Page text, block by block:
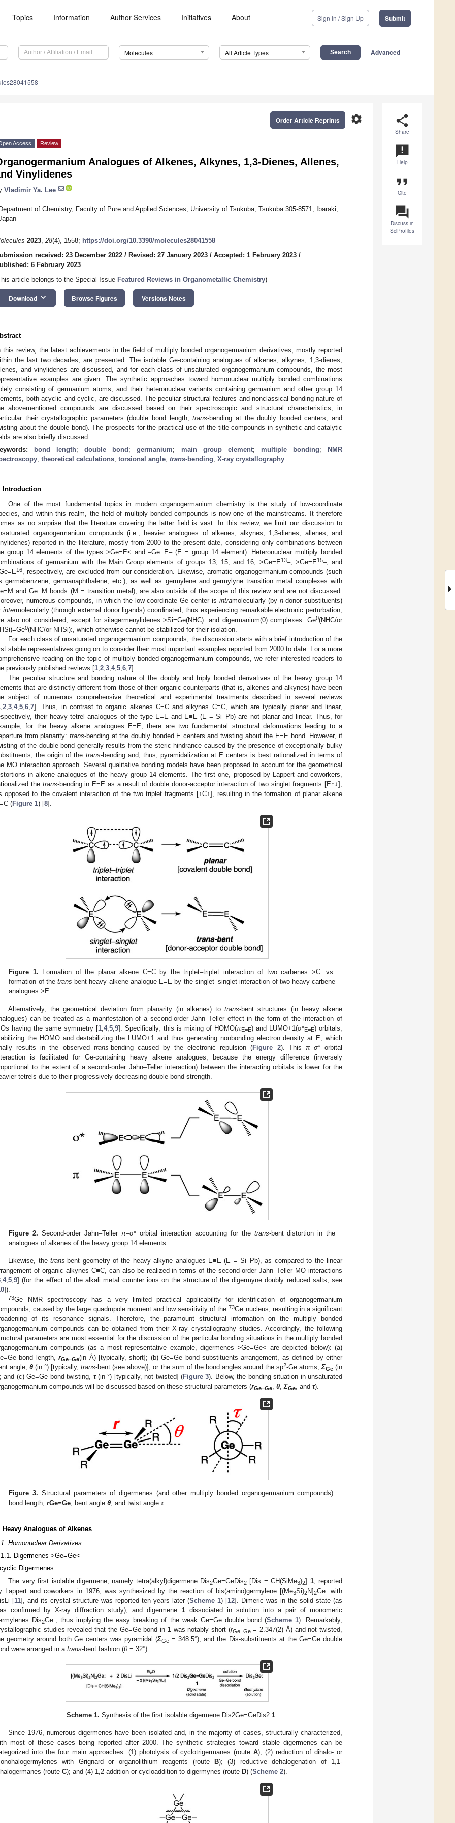
Topics Information Author Services Initiatives About Sign In / Sign Up Submit
Molecules All Article Types Advanced
share
Share
announcement
Help
format_quote
Cite
question_answer
Discuss in
SciProfiles
settings
Order Article Reprints
Access Review
Analogues of Alkenes, Alkynes, 1,3-Dienes, Allenes,
Vinylidenes
Vladimir Ya. Lee
of Chemistry, Faculty of Pure and Applied Sciences, University of Tsukuba, Tsukuba 305-8571, Ibaraki,
2023, 28(4), 1558; https://doi.org/10.3390/molecules28041558
received: 23 December 2022 / Revised: 27 January 2023 / Accepted: 1 February 2023 /
6 February 2023
article belongs to the Special Issue Featured Reviews in Organometallic Chemistry)
Download keyboard_arrow_down Browse Figures Versions Notes
this review, the latest achievements in the field of multiply bonded organogermanium derivatives, mostly reported
the last two decades, are presented. The isolable Ge-containing analogues of alkenes, alkynes, 1,3-dienes,
and vinylidenes are discussed, and for each class of unsaturated organogermanium compounds, the most
examples are given. The synthetic approaches toward homonuclear multiply bonded combinations
consisting of germanium atoms, and their heteronuclear variants containing germanium and other group 14
both acyclic and cyclic, are discussed. The peculiar structural features and nonclassical bonding nature of
abovementioned compounds are discussed based on their spectroscopic and structural characteristics, in
their crystallographic parameters (double bond length,trans-bending at the doubly bonded centers, and
about the double bond). The prospects for the practical use of the title compounds in synthetic and catalytic
are also briefly discussed.
bond length;double bond ;germanium; main group element; multiple bonding;
NMR
; theoretical calculations; torsional angle; trans-bending; X-ray crystallography
Introduction
One of the most fundamental topics in modern organogermanium chemistry is the study of low-coordinate
and within this realm, the field of multiply bonded compounds is now one of the mainstreams. It therefore
as no surprise that the literature covering the latter field is vast. In this review, we limit our discussion to
organogermanium compounds (i.e., heavier analogues of alkenes, alkynes, 1,3-dienes, allenes, and
reported in the literature, mostly from 2000 to the present date, considering only combinations between
group 14 elements of the types >Ge=E< and –Ge≡E– (E = group 14 element). Heteronuclear multiply bonded
of germanium with the Main Group elements of groups 13, 15, and 16, >Ge=E13–, >Ge=E15–, and
16
, respectively, are excluded from our consideration. Likewise, aromatic organogermanium compounds (such
germabenzene, germanaphthalene, etc.), as well as germylene and germylyne transition metal complexes with
and Ge≡M bonds (M = transition metal), are also outside of the scope of this review and are not discussed.
numerous compounds, in which the low-coordinate Ge center is intramolecularly (by n-donor substituents)
intermolecularly (through external donor ligands) coordinated, thus experiencing remarkable electronic perturbation,
also not considered, except for silagermenylidenes >Si=Ge(NHC): and digermanium(0) complexes :Ge0(NHC/or
0(NHC/or NHSi):, which otherwise cannot be stabilized for their isolation.
For each class of unsaturated organogermanium compounds, the discussion starts with a brief introduction of the
stable representatives going on to consider their most important examples reported from 2000 to date. For a more
reading on the topic of multiply bonded organogermanium compounds, we refer interested readers to
previously published reviews [1 2 3 4, 5 6 7].
The peculiar structure and bonding nature of the doubly and triply bonded derivatives of the heavy group 14
that are distinctly different from those of their organic counterparts (that is, alkenes and alkynes) have been
subject of numerous comprehensive theoretical and experimental treatments described in several reviews
2 3 4, 5 6 7]. Thus, in contrast to organic alkenes C=C and alkynes C≡C, which are typically planar and linear,
their heavy tetrel analogues of the type E=E and E≡E (E = Si–Pb) are not planar and linear. Thus, for
for the heavy alkene analogues E=E, there are two fundamental structural deformations leading to a
from planarity: trans-bending at the doubly bonded E centers and twisting about the E=E bond. However, if
of the double bond generally results from the steric hindrance caused by the presence of exceptionally bulky
the origin of the trans-bending and, thus, pyramidalization at E centers is best rationalized in terms of
MO interaction approach. Several qualitative bonding models have been proposed to account for the geometrical
in alkene analogues of the heavy group 14 elements. The first one, proposed by Lappert and coworkers,
the trans-bending in E=E as a result of double donor-acceptor interaction of two singlet fragments [E↑↓],
opposed to the covalent interaction of the two triplet fragments [↑C↑], resulting in the formation of planar alkene
(Figure 1) [8].
Figure 1. Formation of the planar alkene C=C by the triplet–triplet interaction of two carbenes >C: vs.
formation of thetrans-bent heavy alkene analogue E=E by the singlet–singlet interaction of two heavy carbene
analogues >E:.
Alternatively, the geometrical deviation from planarity (in alkenes) totrans-bent structures (in heavy alkene
can be treated as a manifestation of a second-order Jahn–Teller effect in the form of the interaction of
having the same symmetry [1 ,4,5 ,9]. Specifically, this is mixing of HOMO(πE=E) and LUMO+1(σ*E=E) orbitals,
the HOMO and destabilizing the LUMO+1 and thus generating nonbonding electron density at E, which
results in the observed trans-bending caused by the electronic repulsion (Figure 2). This π–σ* orbital
is facilitated for Ge-containing heavy alkene analogues, because the energy difference (inversely
to the extent of a second-order Jahn–Teller interaction) between the interacting orbitals is lower for the
tetrels due to their progressively decreasing double-bond strength.
Figure 2. Second-order Jahn–Tellerπ–σ* orbital interaction accounting for the trans-bent distortion in the
analogues of alkenes of the heavy group 14 elements.
Likewise, thetrans-bent geometry of the heavy alkyne analogues E≡E (E = Si–Pb), as compared to the linear
of organic alkynes C≡C, can also be realized in terms of the second-order Jahn–Teller MO interactions
,4,5,9] (for the effect of the alkali metal counter ions on the structure of the digermyne doubly reduced salts, see
]).
73Ge NMR spectroscopy has a very limited practical applicability for identification of organogermanium
caused by the large quadrupole moment and low sensitivity of the 73Ge nucleus, resulting in a significant
of its resonance signals. Therefore, the paramount structural information on the multiply bonded
compounds can be obtained from their X-ray crystallography studies. Accordingly, the following
parameters are most essential for the discussion of the particular bonding situations in the multiply bonded
compounds (as a most representative example, digermenes >Ge=Ge< are depicted below): (a)
bond length,rGe=Ge(in Å) [typically, short]; (b) Ge=Ge bond substituents arrangement, as defined by either
angle,θ (in °) [typically,trans-bent (see above)], or the sum of the bond angles around the sp2-Ge atoms,ΣGe (in
and (c) Ge=Ge bond twisting, τ(in °) [typically, not twisted] (Figure 3). Below, the bonding situation in unsaturated
compounds will be discussed based on these structural parameters (rGe=Ge, θ,ΣGe, and τ).
Figure 3. Structural parameters of digermenes (and other multiply bonded organogermanium compounds):
bond length,rGe=Ge; bent angleθ; and twist angleτ.
Heavy Analogues of Alkenes
Homonuclear Derivatives
Digermenes >Ge=Ge<
Digermenes
The very first isolable digermene, namely tetra(alkyl)digermene Dis2Ge=GeDis2 [Dis = CH(SiMe3)2] 1, reported
Lappert and coworkers in 1976, was synthesized by the reaction of bis(amino)germylene [(Me3Si)2N]2Ge: with
[11], and its crystal structure was reported ten years later (Scheme 1) [12]. Dimeric was in the solid state (as
confirmed by X-ray diffraction study), and digermene 1dissociated in solution into a pair of monomeric
Dis2Ge:, thus implying the easy breaking of the weak Ge=Ge double bond (Scheme 1). Remarkably,
studies revealed that the Ge=Ge bond in 1was notably short (rGe=Ge= 2.347(2) Å) and not twisted,
geometry around both Ge centers was pyramidal (ΣGe= 348.5°), and the Dis-substituents at the Ge=Ge double
were arranged in a trans-bent fashion (θ = 32°).
Scheme 1. Synthesis of the first isolable digermene Dis2Ge=GeDis21.
Since 1976, numerous digermenes have been isolated and, in the majority of cases, structurally characterized,
most of these cases being reported after 2000. The synthetic strategies toward stable digermenes can be
into the four main approaches: (1) photolysis of cyclotrigermanes (routeA); (2) reduction of dihalo- or
with Grignard or organolithium reagents (route
B); (3) reductive dehalogenation of 1,1-
(route C); and (4) 1,2-addition or cycloaddition to digermynes (route D) (Scheme 2).